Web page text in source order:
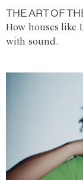
THE ART OF
How houses like
with sound.